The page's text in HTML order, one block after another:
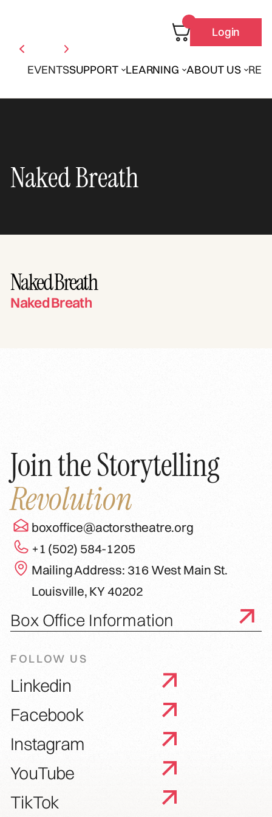
EVENTSSUPPORT LEARNING ABOUT US
Login
Naked Breath
Naked Breath
Naked Breath
Join the Storytelling
Revolution
boxoffice@actorstheatre.org
+1 (502) 584-1205
Mailing Address: 316 West Main St.
Louisville, KY 40202
Box Office Information
FOLLOW US
Linkedin
Facebook
Instagram
YouTube
TikTok